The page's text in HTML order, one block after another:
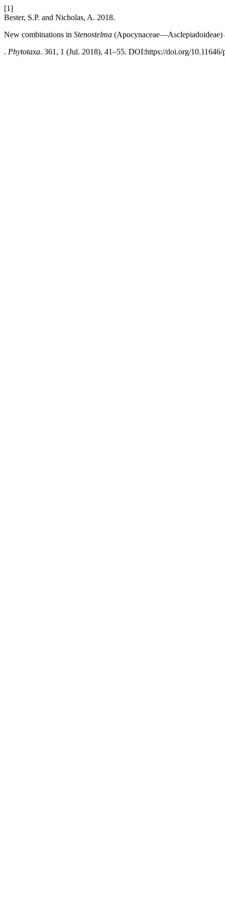
[1]
Bester, S.P. and Nicholas, A. 2018.
New combinations in Stenostelma (Apocynaceae—Asclepiadoideae)
. Phytotaxa. 361, 1 (Jul. 2018), 41–55. DOI:https://doi.org/10.11646/